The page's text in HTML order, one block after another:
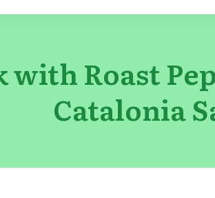
with Roast
Catalonia